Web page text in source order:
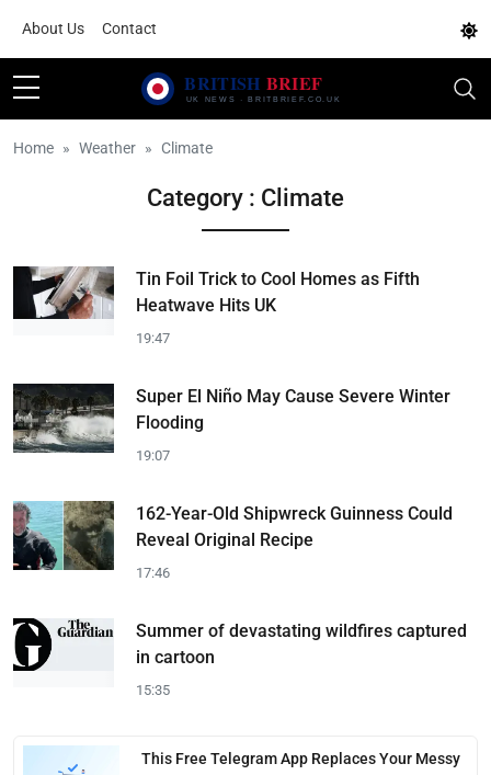
About Us Contact
Home Weather Climate
Category : Climate
Tin Foil Trick to Cool Homes as Fifth
Heatwave Hits UK
19:47
Super El Niño May Cause Severe Winter
Flooding
19:07
162-Year-Old Shipwreck Guinness Could
Reveal Original Recipe
17:46
Summer of devastating wildfires captured
in cartoon
15:35
This Free Telegram App Replaces Your Messy